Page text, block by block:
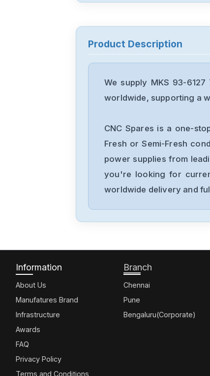
Product Description
We supply MKS 93-
worldwide, supporting a
CNC Spares is a one-
Fresh or Semi-Fresh
power supplies from
you're looking for
worldwide delivery and
Information
About Us
Manufatures Brand
Infrastructure
Awards
FAQ
Privacy Policy
Terms and Conditions
Branch
Chennai
Pune
Bengaluru(Corporate)